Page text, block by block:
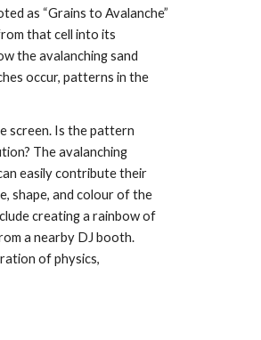
as “Grains to Avalanche”
that cell into its
the avalanching sand
occur, patterns in the
screen. Is the pattern
The avalanching
easily contribute their
shape, and colour of the
creating a rainbow of
a nearby DJ booth.
of physics,